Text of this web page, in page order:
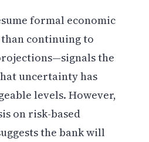
formal economic
continuing to
the
uncertainty has
levels. However,
on risk-based
the bank will